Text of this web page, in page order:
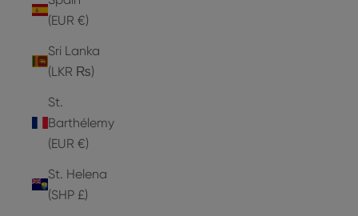
(EUR €)
Sri Lanka
(LKR ₨)
St.
Barthélemy
(EUR €)
St. Helena
(SHP £)